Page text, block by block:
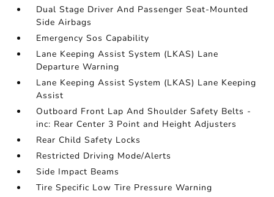
Dual Stage Driver And Passenger Seat-Mounted
Side Airbags
Emergency Sos Capability
Lane Keeping Assist System (LKAS) Lane
Departure Warning
Lane Keeping Assist System (LKAS) Lane Keeping
Assist
Outboard Front Lap And Shoulder Safety Belts -
inc: Rear Center 3 Point and Height Adjusters
Rear Child Safety Locks
Restricted Driving Mode/Alerts
Side Impact Beams
Tire Specific Low Tire Pressure Warning